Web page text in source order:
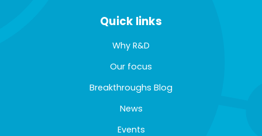
Quick links
Why R&D
Our focus
Breakthroughs Blog
News
Events